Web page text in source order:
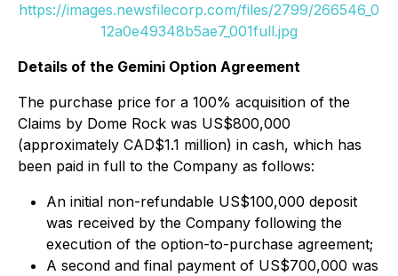
https://images.newsfilecorp.com/files/2799/266546_0
12a0e49348b5ae7_001full.jpg
Details of the Gemini Option Agreement
The purchase price for a 100% acquisition of the
Claims by Dome Rock was US$800,000
(approximately CAD$1.1 million) in cash, which has
been paid in full to the Company as follows:
An initial non-refundable US$100,000 deposit
was received by the Company following the
execution of the option-to-purchase agreement;
A second and final payment of US$700,000 was